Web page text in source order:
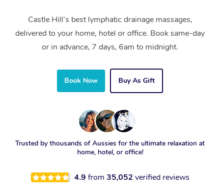
Castle Hill’s best lymphatic drainage massages,
delivered to your home, hotel or office. Book same-day
or in advance, 7 days, 6am to midnight.
Book Now Buy As Gift
Trusted by thousands of Aussies for the ultimate relaxation at
home, hotel, or office!
4.9 from 35,052 verified reviews